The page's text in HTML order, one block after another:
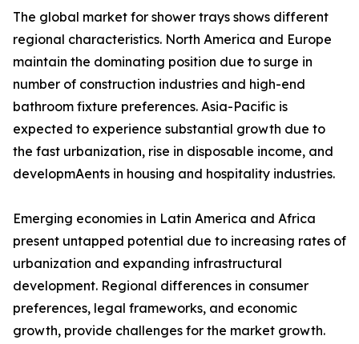
The global market for shower trays shows different
regional characteristics. North America and Europe
maintain the dominating position due to surge in
number of construction industries and high-end
bathroom fixture preferences. Asia-Pacific is
expected to experience substantial growth due to
the fast urbanization, rise in disposable income, and
developmAents in housing and hospitality industries.
Emerging economies in Latin America and Africa
present untapped potential due to increasing rates of
urbanization and expanding infrastructural
development. Regional differences in consumer
preferences, legal frameworks, and economic
growth, provide challenges for the market growth.